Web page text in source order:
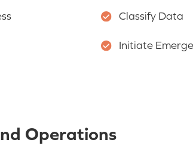
Classify Data
Initiate
Operations